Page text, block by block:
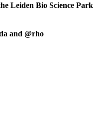
Leiden Bio Science Park
and @rho